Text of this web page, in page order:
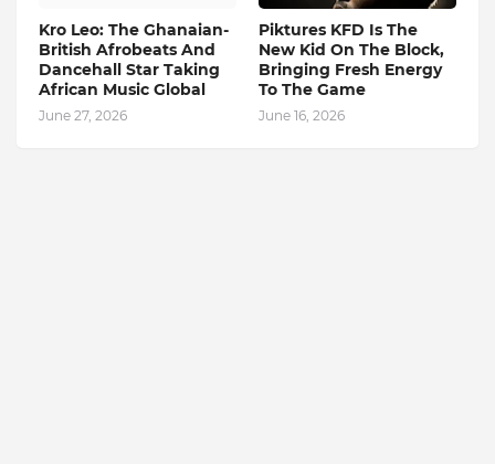
Kro Leo: The Ghanaian-
British Afrobeats And
Dancehall Star Taking
African Music Global
June 27, 2026
Piktures KFD Is The
New Kid On The Block,
Bringing Fresh Energy
To The Game
June 16, 2026